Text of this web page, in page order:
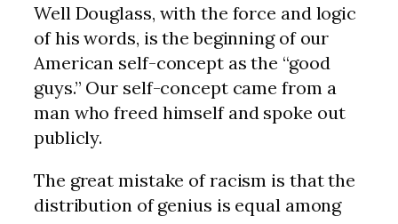
Well Douglass, with the force and logic
of his words, is the beginning of our
American self-concept as the “good
guys.” Our self-concept came from a
man who freed himself and spoke out
publicly.
The great mistake of racism is that the
distribution of genius is equal among